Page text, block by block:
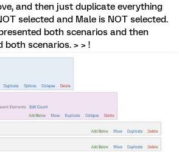
and then just duplicate everything
selected and Male is NOT selected.
both scenarios and then
scenarios. > > !